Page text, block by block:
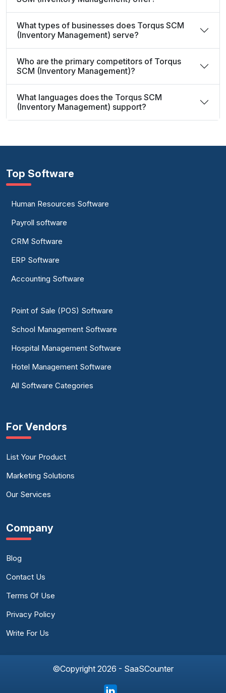
What types of businesses does Torqus SCM
(Inventory Management) serve?
Who are the primary competitors of Torqus
SCM (Inventory Management)?
What languages does the Torqus SCM
(Inventory Management) support?
Top Software
Human Resources Software
Payroll software
CRM Software
ERP Software
Accounting Software
Point of Sale (POS) Software
School Management Software
Hospital Management Software
Hotel Management Software
All Software Categories
For Vendors
List Your Product
Marketing Solutions
Our Services
Company
Blog
Contact Us
Terms Of Use
Privacy Policy
Write For Us
©Copyright 2026 - SaaSCounter